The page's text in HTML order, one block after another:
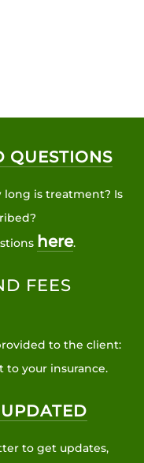
QUESTIONS
is treatment? Is
here.
FEES
to the client:
to your insurance.
to get updates,